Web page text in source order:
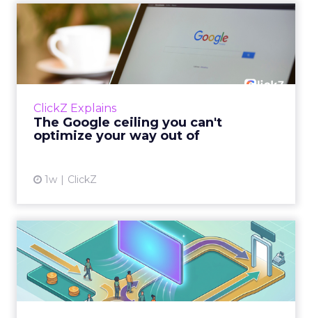
ClickZ Explains
The Google ceiling you can't
optimize your way out of
1w ClickZ
The Google ceiling you can't
optimize your way out...
Every paid search lead has sat with this
account. Performance Max and Brand Search
How to Tell If Marketing
Caused The Sale
Most marketing reports still measure timing
and call it proof. A campaign often gets credit